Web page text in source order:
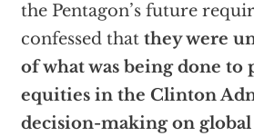
the Pentagon’s future
confessed that they were
of what was being done to
equities in the Clinton
decision-making on